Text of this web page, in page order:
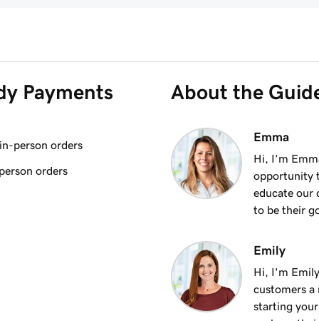
Payments
person orders
orders
About the
Emma
Hi, I’m
opportunity
educate our
to be their
Emily
Hi, I'm
customers a
starting